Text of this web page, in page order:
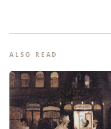
ALSO READ